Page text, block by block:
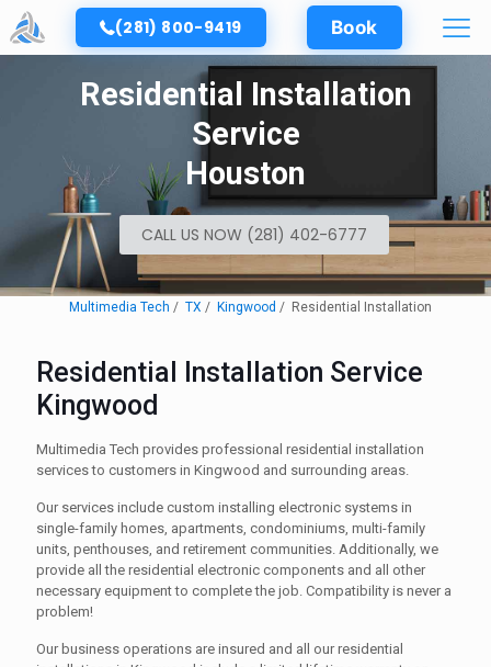
(281) 800-9419 Book
Residential Installation
Service
Houston
CALL US NOW (281) 402-6777
Multimedia Tech TX Kingwood Residential Installation
Residential Installation Service
Kingwood
Multimedia Tech provides professional residential installation
services to customers in Kingwood and surrounding areas.
Our services include custom installing electronic systems in
single-family homes, apartments, condominiums, multi-family
units, penthouses, and retirement communities. Additionally, we
provide all the residential electronic components and all other
necessary equipment to complete the job. Compatibility is never a
problem!
Our business operations are insured and all our residential